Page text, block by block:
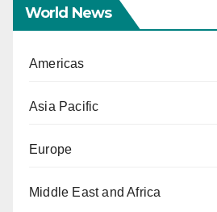
World News
Americas
Asia Pacific
Europe
Middle East and Africa